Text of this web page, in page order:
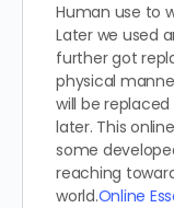
Human use to
Later we used
further got
physical
will be
later. This
some
reaching
world.Online